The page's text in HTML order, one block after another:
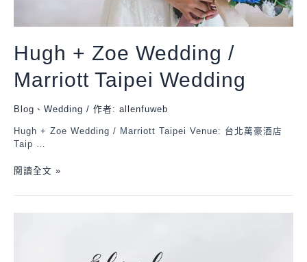
Hugh + Zoe Wedding /
Marriott Taipei Wedding
Blog 、 Wedding / 作者: allenfuweb
Hugh + Zoe Wedding / Marriott Taipei Venue: 台北萬豪酒店
Taip …
閱讀全文 »